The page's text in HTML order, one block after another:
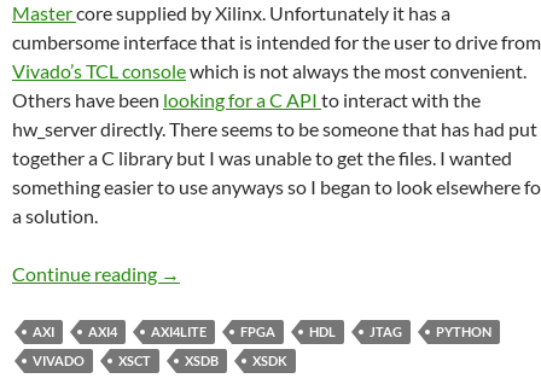
Mastercore supplied by Xilinx. Unfortunately it has a
cumbersome interface that is intended for the user to drive from
Vivado’s TCL consolewhich is not always the most convenient.
Others have been looking for a C API to interact with the
hw_server directly. There seems to be someone that has had put
together a C library but I was unable to get the files. I wanted
something easier to use anyways so I began to look elsewhere
a solution.
Continue reading FPGA – Xilinx JTAG to AXI Master from
→
AXI AXI4 AXI4LITE FPGA HDL JTAG
PYTHON
VIVADO
XSCT XSDB XSDK